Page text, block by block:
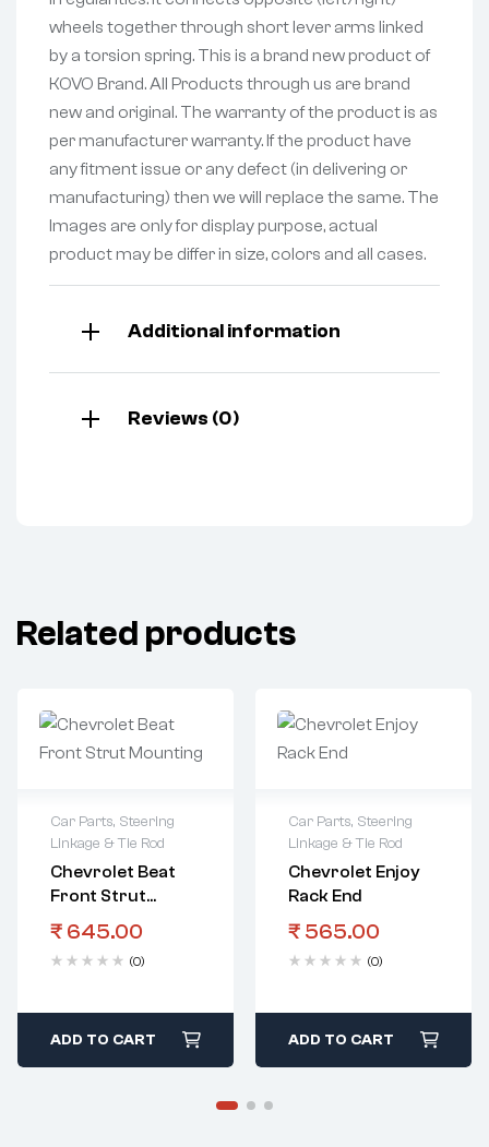
wheels together through short lever arms linked
by a torsion spring. This is a brand new product of
KOVO Brand. All Products through us are brand
new and original. The warranty of the product is as
per manufacturer warranty. If the product have
any fitment issue or any defect (in delivering or
manufacturing) then we will replace the same. The
Images are only for display purpose, actual
product may be differ in size, colors and all cases.
Additional information
Reviews (0)
Related products
Car Parts, Steering
Linkage & Tie Rod
Chevrolet Beat
Front Strut
Mounting
₹ 645.00
(0)
ADD TO CART
Car Parts, Steering
Linkage & Tie Rod
Chevrolet Enjoy
Rack End
₹ 565.00
(0)
ADD TO CART